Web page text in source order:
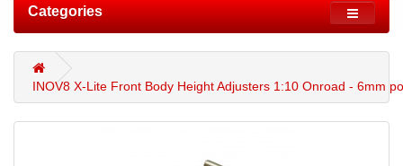
Categories
INOV8 X-Lite Front Body Height Adjusters 1:10 Onroad - 6mm